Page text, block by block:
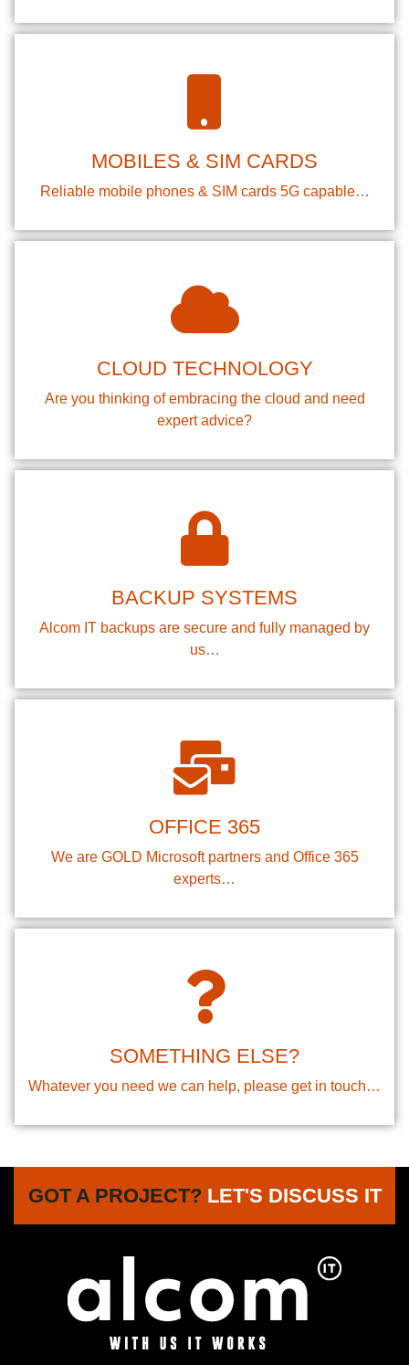
MOBILES & SIM CARDS
Reliable mobile phones & SIM cards 5G capable…
CLOUD TECHNOLOGY
Are you thinking of embracing the cloud and need
expert advice?
BACKUP SYSTEMS
Alcom IT backups are secure and fully managed by
us…
OFFICE 365
We are GOLD Microsoft partners and Office 365
experts…
SOMETHING ELSE?
Whatever you need we can help, please get in touch…
GOT A PROJECT? LET'S DISCUSS IT